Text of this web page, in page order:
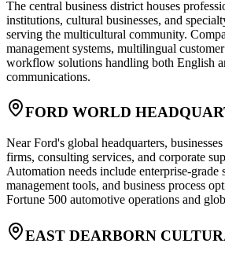
The central business district houses
institutions, cultural businesses, and
serving the multicultural community.
management systems, multilingual
workflow solutions handling both English
communications.
FORD WORLD
Near Ford's global headquarters,
firms, consulting services, and corporate
Automation needs include enterprise-grade
management tools, and business process
Fortune 500 automotive operations and
EAST DEARBORN